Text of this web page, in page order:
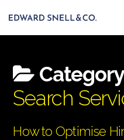
Search
How to Optimise